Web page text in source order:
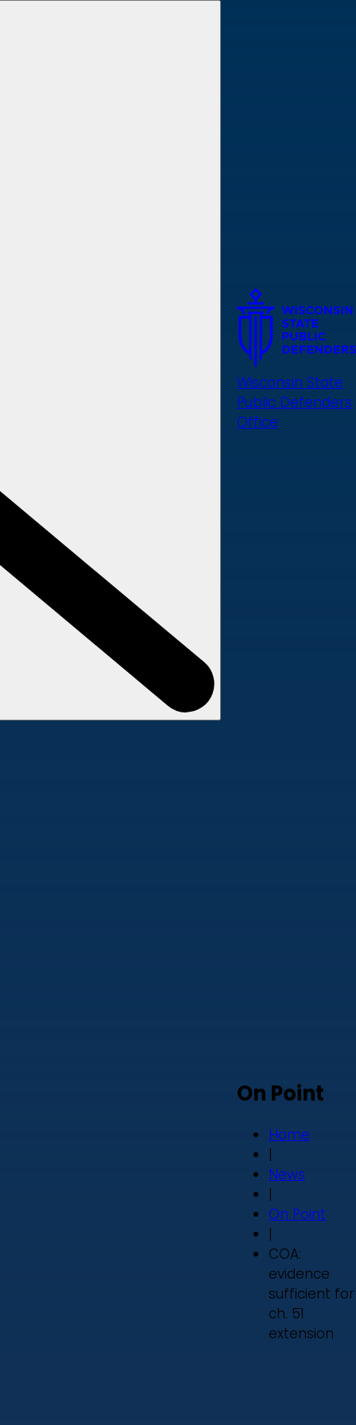
Wisconsin State
Public Defenders
Office
On Point
Home
|
News
|
On Point
|
COA:
evidence
sufficient for
ch. 51
extension